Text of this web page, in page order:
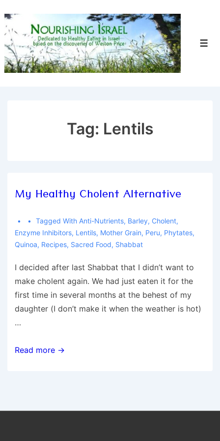
Skip
to
Main
Content
Tag: Lentils
My Healthy Cholent Alternative
Tagged With Anti-Nutrients, Barley, Cholent,
Enzyme Inhibitors, Lentils, Mother Grain, Peru, Phytates,
Quinoa, Recipes, Sacred Food, Shabbat
I decided after last Shabbat that I didn’t want to
make cholent again. We had just eaten it for the
first time in several months at the behest of my
daughter (I don’t make it when the weather is hot)
…
My
Read more →